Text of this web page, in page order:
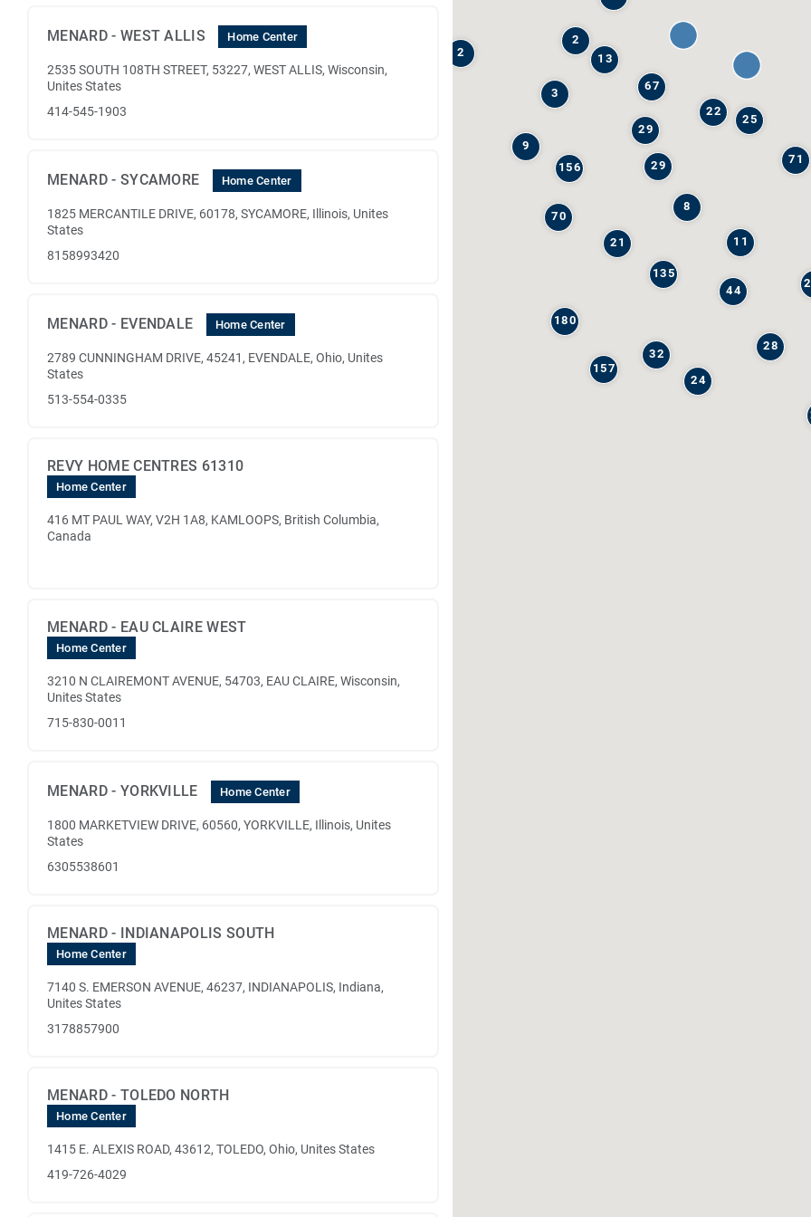
MENARD - WEST ALLIS Home Center
2535 SOUTH 108TH STREET, 53227, WEST ALLIS, Wisconsin,
Unites States
414-545-1903
MENARD - SYCAMORE Home Center
1825 MERCANTILE DRIVE, 60178, SYCAMORE, Illinois, Unites
States
8158993420
MENARD - EVENDALE Home Center
2789 CUNNINGHAM DRIVE, 45241, EVENDALE, Ohio, Unites
States
513-554-0335
REVY HOME CENTRES 61310
Home Center
416 MT PAUL WAY, V2H 1A8, KAMLOOPS, British Columbia,
Canada
MENARD - EAU CLAIRE WEST
Home Center
3210 N CLAIREMONT AVENUE, 54703, EAU CLAIRE, Wisconsin,
Unites States
715-830-0011
MENARD - YORKVILLE Home Center
1800 MARKETVIEW DRIVE, 60560, YORKVILLE, Illinois, Unites
States
6305538601
MENARD - INDIANAPOLIS SOUTH
Home Center
7140 S. EMERSON AVENUE, 46237, INDIANAPOLIS, Indiana,
Unites States
3178857900
MENARD - TOLEDO NORTH
Home Center
1415 E. ALEXIS ROAD, 43612, TOLEDO, Ohio, Unites States
419-726-4029
71
156
11
44
28
135
70
24
21
180
157
32
8
29
2
25
67
22
29
13
3
9
2